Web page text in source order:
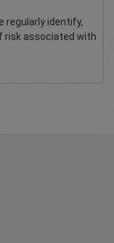
regularly identify,
risk associated with